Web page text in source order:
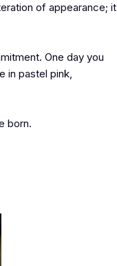
of appearance; it
One day you
in pastel pink,
born.